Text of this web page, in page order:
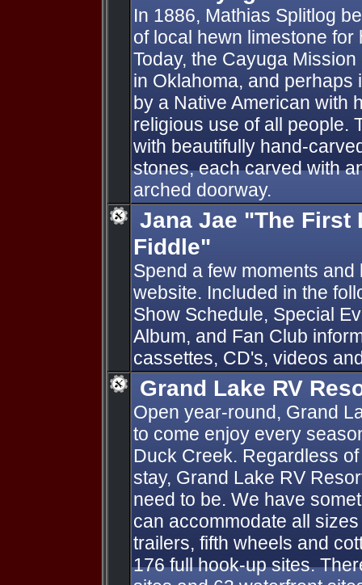
In 1886, Mathias Splitlog
of local hewn limestone for
Today, the Cayuga
in Oklahoma, and perhaps
by a Native American with
religious use of all people.
with beautifully hand-
stones, each carved with
arched doorway.
Jana Jae "The First
Fiddle"
Spend a few moments
website. Included in the
Show Schedule, Special
Album, and Fan Club
cassettes, CD's, videos
Grand Lake RV
Open year-round, Grand
to come enjoy every
Duck Creek. Regardless
stay, Grand Lake RV
need to be. We have
can accommodate all
trailers, fifth wheels and
176 full hook-up sites.